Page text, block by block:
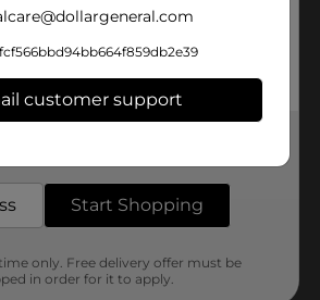
customer support
Start Shopping
only. Free delivery offer must be
in order for it to apply.